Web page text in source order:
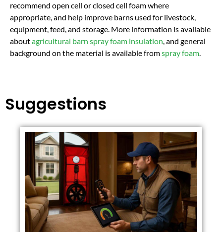
recommend open cell or closed cell foam where
appropriate, and help improve barns used for livestock,
equipment, feed, and storage. More information is available
aboutagricultural barn spray foam insulation, and general
background on the material is available fromspray foam.
Suggestions